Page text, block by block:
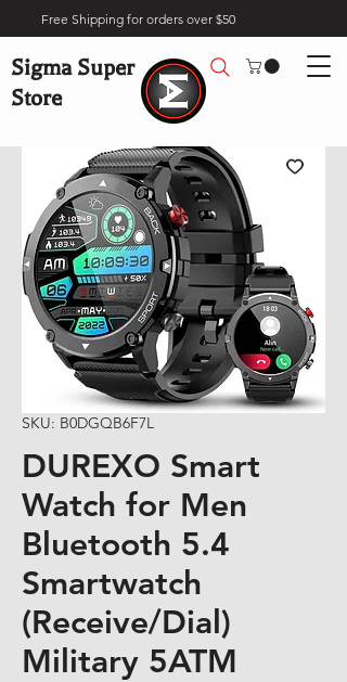
Free Shipping for orders over $50
Sigma Super
Store
SKU: B0DGQB6F7L
DUREXO Smart
Watch for Men
Bluetooth 5.4
Smartwatch
(Receive/Dial)
Military 5ATM